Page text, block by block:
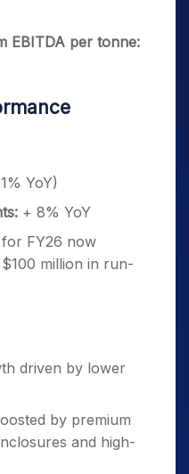
EBITDA per tonne:
YoY)
+ 8% YoY
FY26 now
million in run-
driven by lower
by premium
and high-